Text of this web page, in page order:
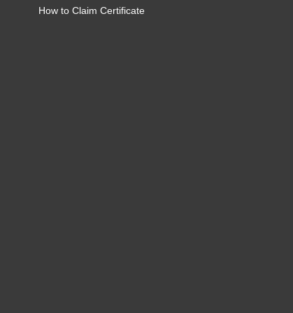
How to Claim Certificate